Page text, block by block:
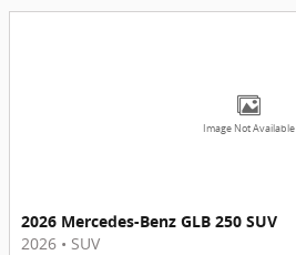
Image Not Available
2026 Mercedes-Benz GLB 250 SUV
2026 • SUV